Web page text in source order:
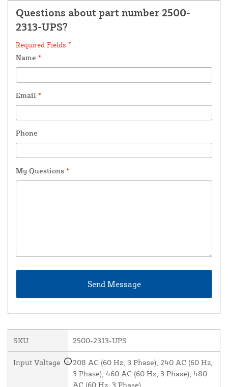
Questions about part number 2500-
2313-UPS?
Required Fields *
Name *
Email *
Phone
My Questions *
SKU 2500-2313-UPS
Input Voltage
208 AC (60 Hz, 3 Phase), 240 AC (60 Hz,
3 Phase), 460 AC (60 Hz, 3 Phase), 480
AC (60 Hz, 3 Phase)